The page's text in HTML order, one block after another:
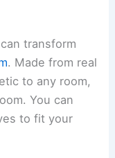
transform
. Made from real
to any room,
You can
to fit your